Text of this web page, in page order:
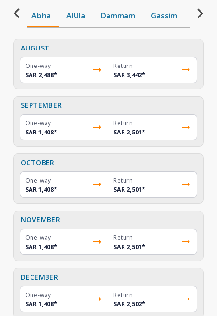
Abha AlUla Dammam Gassim Gizan
AUGUST
One-way
SAR 2,488*
Return
SAR 3,442*
SEPTEMBER
One-way
SAR 1,408*
Return
SAR 2,501*
OCTOBER
One-way
SAR 1,408*
Return
SAR 2,501*
NOVEMBER
One-way
SAR 1,408*
Return
SAR 2,501*
DECEMBER
One-way
SAR 1,408*
Return
SAR 2,502*